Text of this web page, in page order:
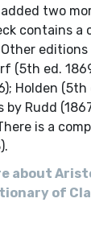
two
contains a
Other
(5th ed.
Holden (5th
by Rudd
is a
about
of